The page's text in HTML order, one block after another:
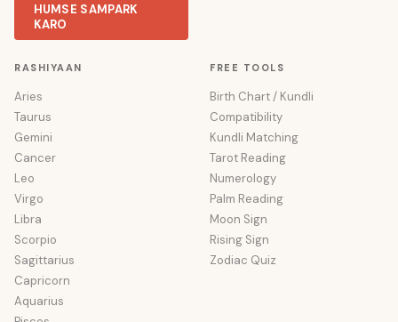
HUMSE SAMPARK
KARO
RASHIYAAN
Aries
Taurus
Gemini
Cancer
Leo
Virgo
Libra
Scorpio
Sagittarius
Capricorn
Aquarius
FREE TOOLS
Birth Chart / Kundli
Compatibility
Kundli Matching
Tarot Reading
Numerology
Palm Reading
Moon Sign
Rising Sign
Zodiac Quiz